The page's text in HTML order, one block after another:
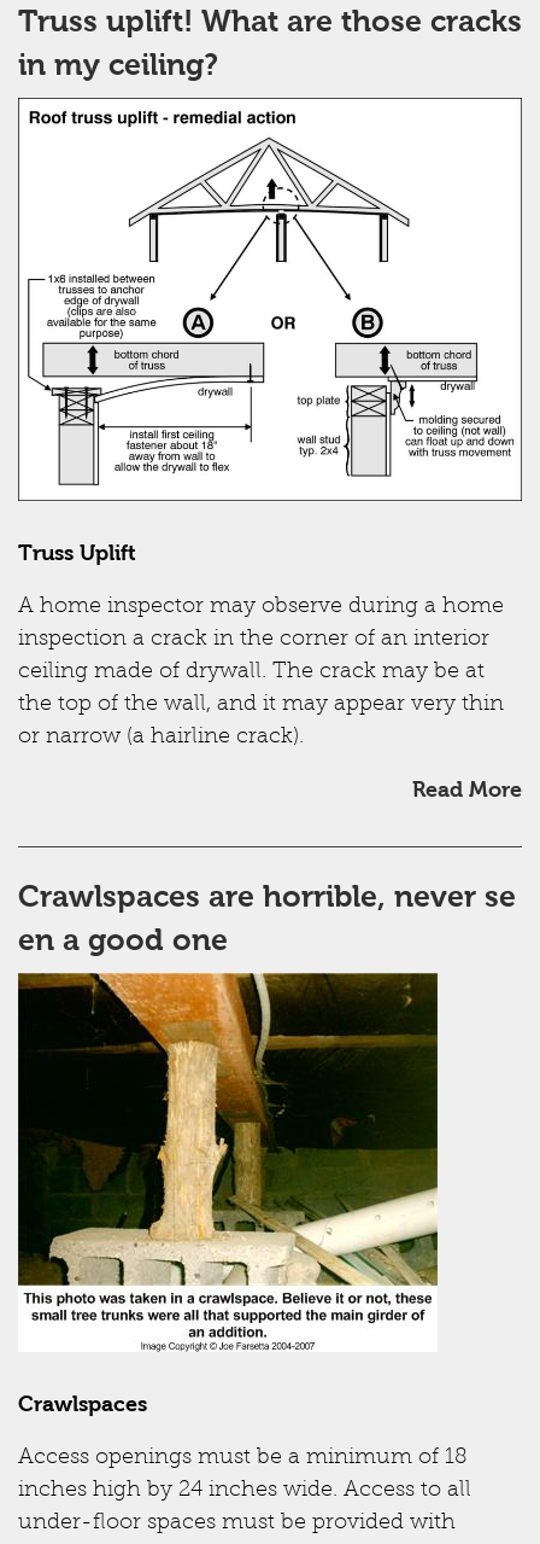
Truss uplift! What are those cracks
in my ceiling?
Truss Uplift
A home inspector may observe during a home
inspection a crack in the corner of an interior
ceiling made of drywall. The crack may be at
the top of the wall, and it may appear very thin
or narrow (a hairline crack).
Read More
Crawlspaces are horrible, never se
en a good one
Crawlspaces
Access openings must be a minimum of 18
inches high by 24 inches wide. Access to all
under-floor spaces must be provided with